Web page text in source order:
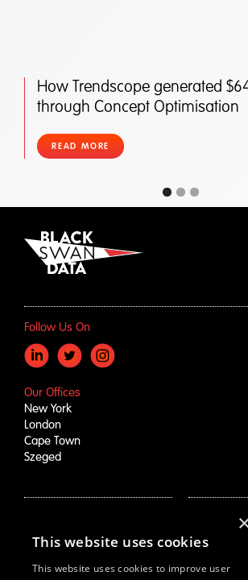
How Trendscope generated
through Concept Optimisation
READ MORE
Follow Us On
Our Offices
New York
London
Cape Town
Szeged
Growth Drivers
Brand Mapping
Trend Prioritization
Our Story
Careers
This website uses cookies
This website uses cookies to improve user